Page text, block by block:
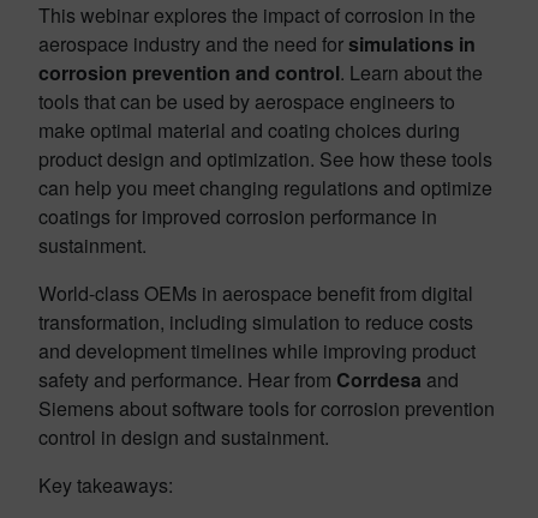
This webinar explores the impact of corrosion in the
aerospace industry and the need forsimulations in
corrosion prevention and control. Learn about the
tools that can be used by aerospace engineers to
make optimal material and coating choices during
product design and optimization. See how these tools
can help you meet changing regulations and optimize
coatings for improved corrosion performance in
sustainment.
World-class OEMs in aerospace benefit from digital
transformation, including simulation to reduce costs
and development timelines while improving product
safety and performance. Hear from Corrdesa and
Siemens about software tools for corrosion prevention
control in design and sustainment.
Key takeaways: